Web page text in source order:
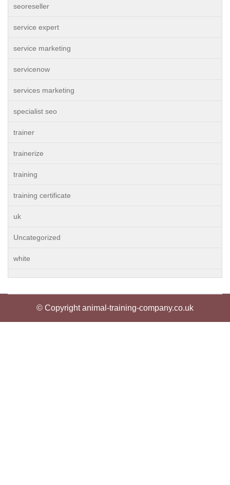
seoreseller
service expert
service marketing
servicenow
services marketing
specialist seo
trainer
trainerize
training
training certificate
uk
Uncategorized
white
© Copyright animal-training-company.co.uk